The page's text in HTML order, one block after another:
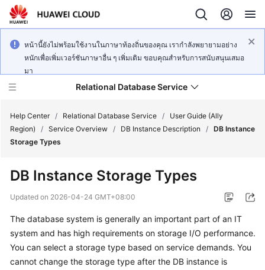
หน้านี้ยังไม่พร้อมใช้งานในภาษาท้องถิ่นของคุณ เรากำลังพยายามอย่าง
หนักเพื่อเพิ่มเวอร์ชันภาษาอื่น ๆ เพิ่มเติม ขอบคุณสำหรับการสนับสนุนเสมอ
มา
Relational Database Service
Service
Overview
Billing
Getting
Started
Help Center / Relational Database Service /
User Guide (Ally
Region)
/ Service Overview / DB Instance Description / DB Instance
Storage Types
DB Instance Storage Types
Updated on 2026-04-24 GMT+08:00
The database system is generally an important part of an IT
system and has high requirements on storage I/O performance.
You can select a storage type based on service demands. You
cannot change the storage type after the DB instance is